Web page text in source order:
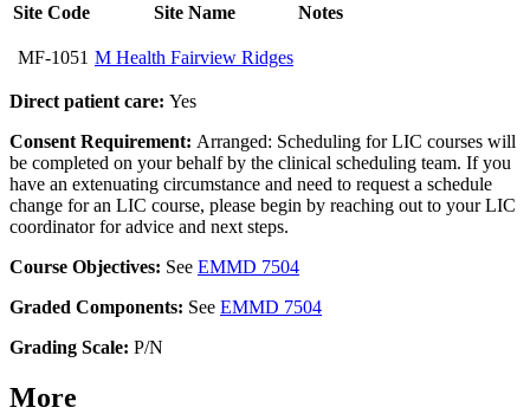
Site Code Site Name Notes
MF-1051 M Health Fairview Ridges
Direct patient care: Yes
Consent Requirement: Arranged: Scheduling for LIC courses will
be completed on your behalf by the clinical scheduling team. If you
have an extenuating circumstance and need to request a schedule
change for an LIC course, please begin by reaching out to your LIC
coordinator for advice and next steps.
Course Objectives: See EMMD 7504
Graded Components: See EMMD 7504
Grading Scale: P/N
More